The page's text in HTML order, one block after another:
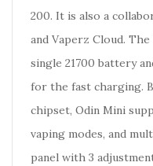
200. It is also a
and Vaperz Cloud.
single 21700 battery
for the fast charging.
chipset, Odin Mini
vaping modes, and
panel with 3